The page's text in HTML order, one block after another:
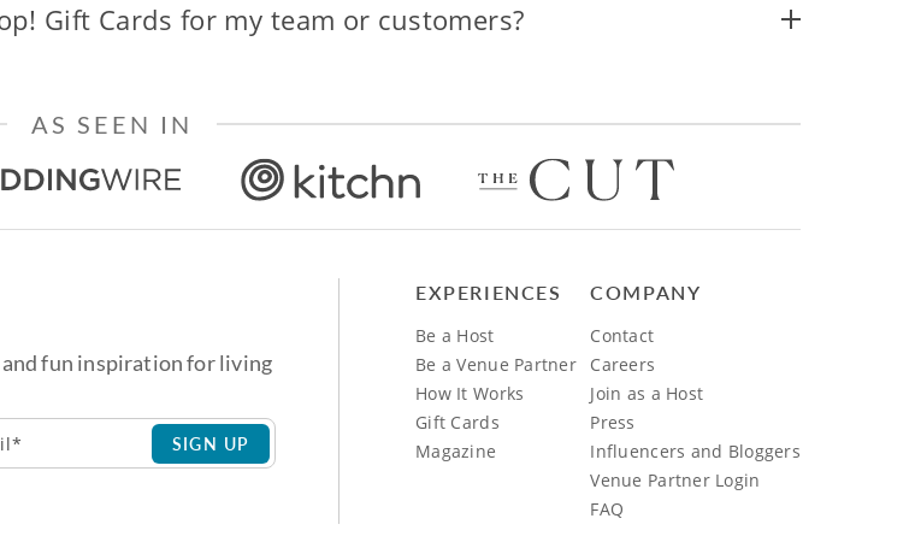
Gift Cards for my team or customers?
AS SEEN IN
and fun inspiration for living
SIGN UP
EXPERIENCES
Be a Host
Be a Venue Partner
How It Works
Gift Cards
Magazine
COMPANY
Contact
Careers
Join as a Host
Press
Influencers and Bloggers
Venue Partner Login
FAQ